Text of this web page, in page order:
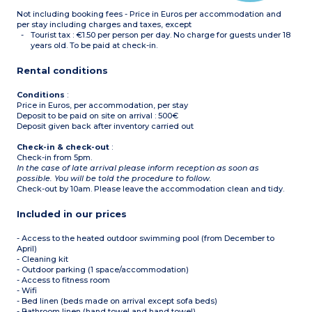
- Apartment with
wheelchair access
Not including booking fees - Price in Euros per accommodation and
per stay including charges and taxes, except
Tourist tax : €1.50 per person per day. No charge for guests under 18
years old. To be paid at check-in.
Rental conditions
Conditions :
Price in Euros, per accommodation, per stay
Deposit to be paid on site on arrival : 500€
Deposit given back after inventory carried out
Check-in & check-out :
Check-in from 5pm.
In the case of late arrival please inform reception as soon as
possible. You will be told the procedure to follow.
Check-out by 10am. Please leave the accommodation clean and tidy.
Included in our prices
- Access to the heated outdoor swimming pool (from December to
April)
- Cleaning kit
- Outdoor parking (1 space/accommodation)
- Access to fitness room
- Wifi
- Bed linen (beds made on arrival except sofa beds)